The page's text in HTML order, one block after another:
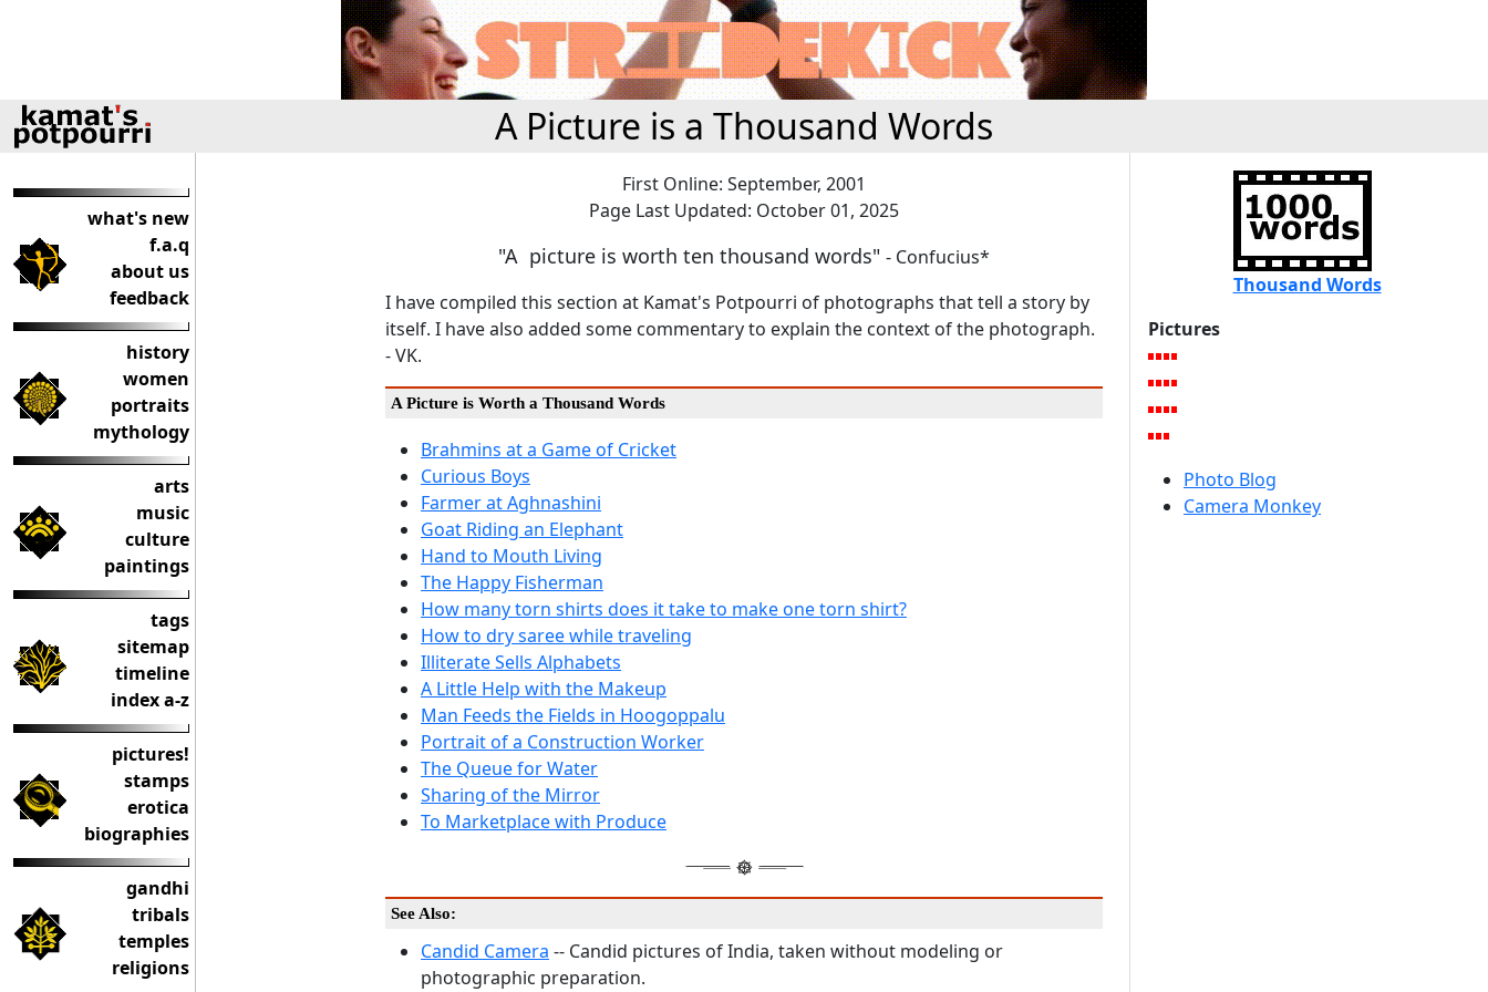
A Picture is a Thousand Words
what's new
f.a.q
about us
feedback
history
women
portraits
mythology
arts
music
culture
paintings
tags
sitemap
timeline
index a-z
pictures!
stamps
erotica
biographies
gandhi
tribals
temples
religions
First Online: September, 2001
Page Last Updated: October 01, 2025
"A picture is worth ten thousand words" - Confucius*
I have compiled this section at Kamat's Potpourri of photographs that tell a story by
itself. I have also added some commentary to explain the context of the photograph.
- VK.
A Picture is Worth a Thousand Words
Brahmins at a Game of Cricket
Curious Boys
Farmer at Aghnashini
Goat Riding an Elephant
Hand to Mouth Living
The Happy Fisherman
How many torn shirts does it take to make one torn shirt?
How to dry saree while traveling
Illiterate Sells Alphabets
A Little Help with the Makeup
Man Feeds the Fields in Hoogoppalu
Portrait of a Construction Worker
The Queue for Water
Sharing of the Mirror
To Marketplace with Produce
See Also:
Candid Camera -- Candid pictures of India, taken without modeling or
photographic preparation.
Thousand Words
Pictures
Photo Blog
Camera Monkey